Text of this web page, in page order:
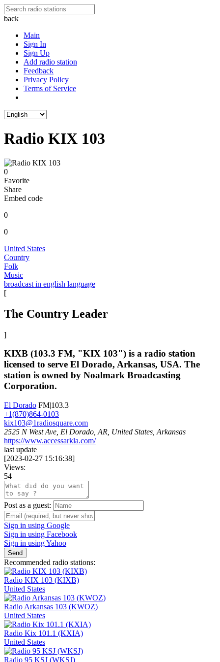
back
Main
Sign In
Sign Up
Add radio station
Feedback
Privacy Policy
Terms of Service
Radio KIX 103
0
Favorite
Share
Embed code
0
0
United States
Country
Folk
Music
broadcast in english language
[
The Country Leader
]
KIXB (103.3 FM, "KIX 103") is a radio station
licensed to serve El Dorado, Arkansas, USA. The
station is owned by Noalmark Broadcasting
Corporation.
El Dorado FM|103.3
+1(870)864-0103
kix103@1radiosquare.com
2525 N West Ave, El Dorado, AR, United States, Arkansas
https://www.accessarkla.com/
last update
[2023-02-27 15:16:38]
Views:
54
Post as a guest:
Sign in using Google
Sign in using Facebook
Sign in using Yahoo
Send
Recommended radio stations:
Radio KIX 103 (KIXB)
United States
Radio Arkansas 103 (KWOZ)
United States
Radio Kix 101.1 (KXIA)
United States
Radio 95 KSJ (WKSJ)